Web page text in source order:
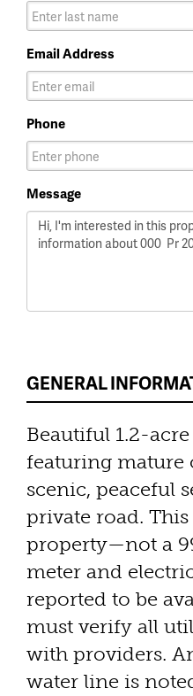
Email Address
Phone
Message
GENERAL
Beautiful 1.2-
featuring mature
scenic, peaceful
private road. This
property—not a
meter and
reported to be
must verify all
with providers.
water line is